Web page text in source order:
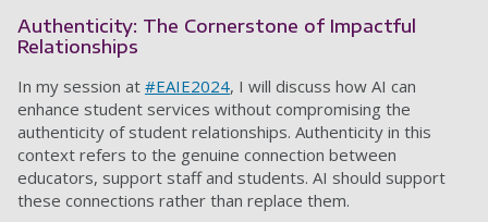
Authenticity: The Cornerstone of Impactful
Relationships
In my session at #EAIE2024, I will discuss how AI can
enhance student services without compromising the
authenticity of student relationships. Authenticity in this
context refers to the genuine connection between
educators, support staff and students. AI should support
these connections rather than replace them.